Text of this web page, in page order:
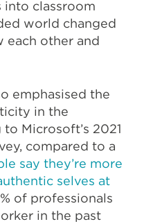
into classroom
world changed
each other and
emphasised the
in the
Microsoft’s 2021
compared to a
say they’re more
selves at
of professionals
in the past